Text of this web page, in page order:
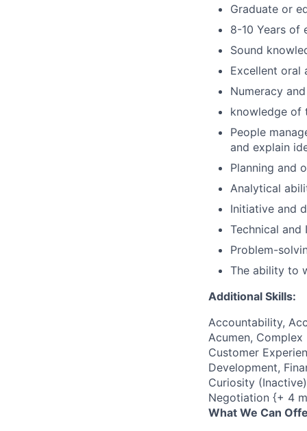
Graduate or
8-10 Years of
Sound
Excellent oral
Numeracy
knowledge of
People
and explain
Planning and
Analytical
Initiative and
Technical and
Problem-
The ability to
Additional Skills:
Accountability,
Acumen,
Customer
Development,
Curiosity
Negotiation {+ 4
What We Can